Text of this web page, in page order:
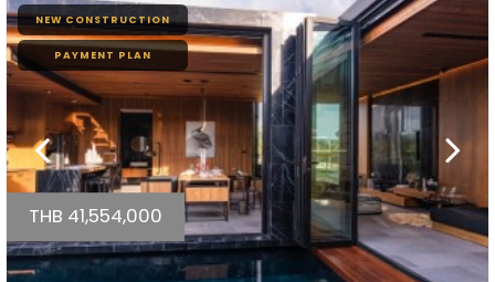
NEW CONSTRUCTION
PAYMENT PLAN
THB 41,554,000